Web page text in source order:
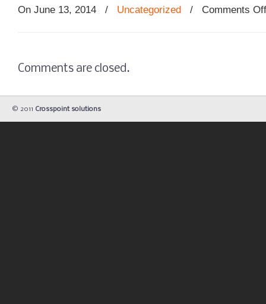
On June 13, 2014 / Uncategorized / Comments Off
Comments are closed.
© 2011 Crosspoint solutions